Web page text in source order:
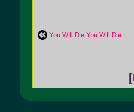
You Will Die You Will Die
[